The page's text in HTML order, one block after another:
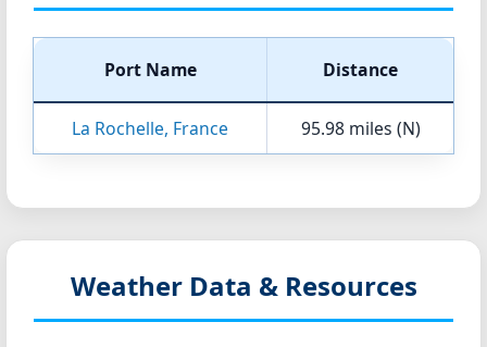
Port Name Distance
La Rochelle, France 95.98 miles (N)
Weather Data & Resources